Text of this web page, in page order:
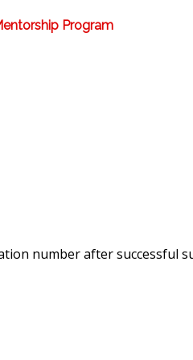
Program
number after successful